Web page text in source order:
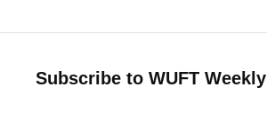
Subscribe to WUFT Weekly